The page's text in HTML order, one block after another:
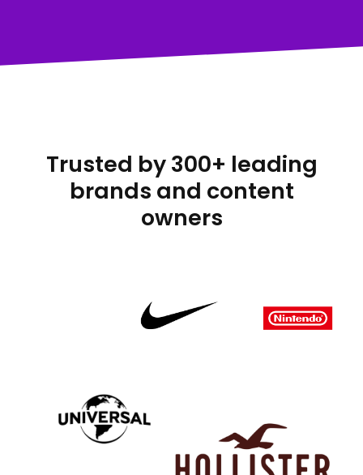
Trusted by 300+ leading
brands and content
owners